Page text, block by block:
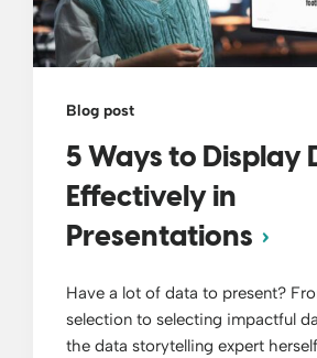
Blog post
5 Ways to Display
Effectively in
Presentations
Have a lot of data to present?
selection to selecting impactful
the data storytelling expert